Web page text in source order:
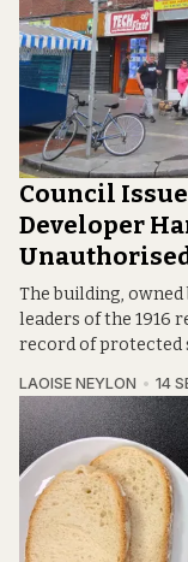
Council
Developer
The building,
leaders of the 1916
record of protected
LAOISE NEYLON 14